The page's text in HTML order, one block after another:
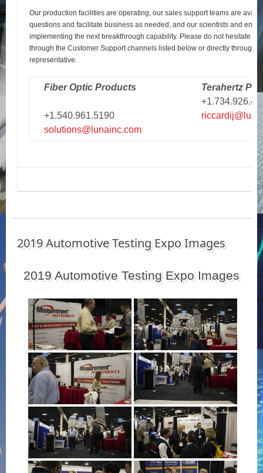
Our production facilities are operating, our sales support teams are
questions and facilitate business as needed, and our scientists and
implementing the next breakthrough capability. Please do not hesitate to
through the Customer Support channels listed below or directly through
representative.
Fiber Optic Products
+1.540.961.5190
solutions@lunainc.com
Terahertz
2019 Automotive Testing Expo Images
2019 Automotive Testing Expo Images